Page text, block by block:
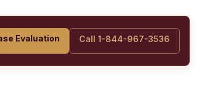
Evaluation Call 1-844-967-3536